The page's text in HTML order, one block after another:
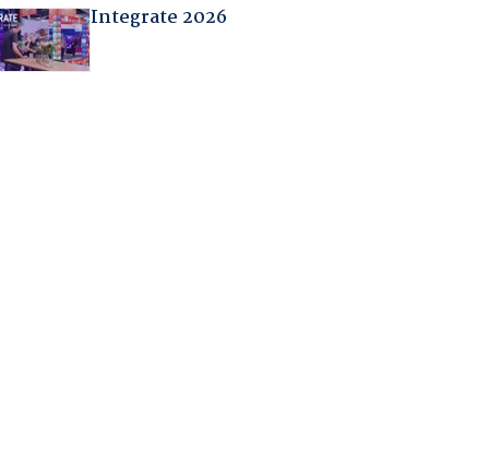
Integrate 2026